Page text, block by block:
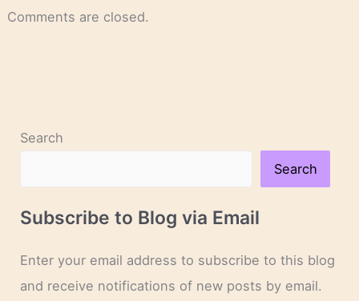
Comments are closed.
Search
Search
Subscribe to Blog via Email
Enter your email address to subscribe to this blog
and receive notifications of new posts by email.